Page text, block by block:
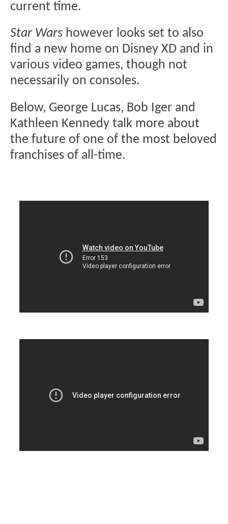
current time.
Star Wars however looks set to also
find a new home on Disney XD and in
various video games, though not
necessarily on consoles.
Below, George Lucas, Bob Iger and
Kathleen Kennedy talk more about
the future of one of the most beloved
franchises of all-time.